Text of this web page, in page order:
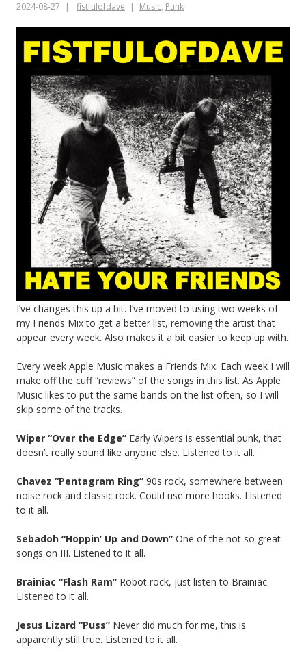
7
2024-08-27 fistfulofdave Music, Punk
I’ve changes this up a bit. I’ve moved to using two weeks of
my Friends Mix to get a better list, removing the artist that
appear every week. Also makes it a bit easier to keep up with.
Every week Apple Music makes a Friends Mix. Each week I will
make off the cuff “reviews” of the songs in this list. As Apple
Music likes to put the same bands on the list often, so I will
skip some of the tracks.
Wiper “Over the Edge” Early Wipers is essential punk, that
doesn’t really sound like anyone else. Listened to it all.
Chavez “Pentagram Ring” 90s rock, somewhere between
noise rock and classic rock. Could use more hooks. Listened
to it all.
Sebadoh “Hoppin’ Up and Down” One of the not so great
songs on III. Listened to it all.
Brainiac “Flash Ram” Robot rock, just listen to Brainiac.
Listened to it all.
Jesus Lizard “Puss” Never did much for me, this is
apparently still true. Listened to it all.